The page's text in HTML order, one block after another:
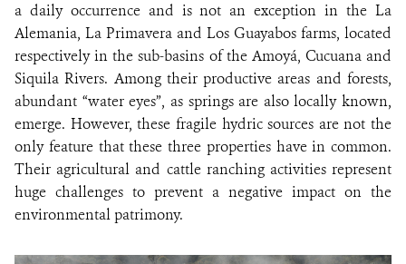
ANNUAL REPORT WCS COLOMBIA
MEDIA COVERAGE
GRIEVANCE REDRESS MECHANISM
DONATE
a daily occurrence and is not an exception in the La
Alemania, La Primavera and Los Guayabos farms, located
respectively in the sub-basins of the Amoyá, Cucuana and
Siquila Rivers. Among their productive areas and forests,
abundant “water eyes”, as springs are also locally known,
emerge. However, these fragile hydric sources are not the
only feature that these three properties have in common.
Their agricultural and cattle ranching activities represent
huge challenges to prevent a negative impact on the
environmental patrimony.